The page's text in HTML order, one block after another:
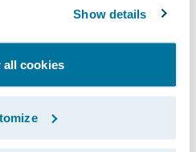
Show details
all cookies
specific data
warehouse, and
products for
DataHub 9 and
include: